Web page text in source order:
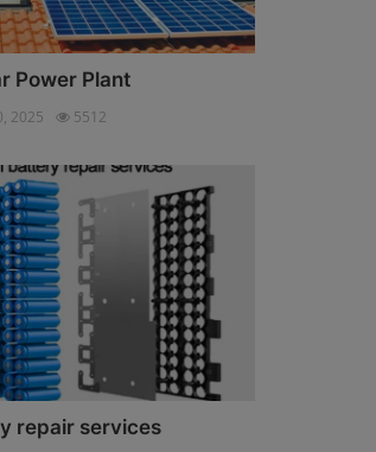
Power Plant
2025 5512
repair services